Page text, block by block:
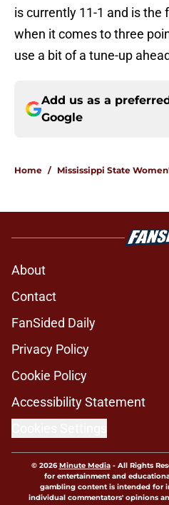
is currently 11-1 and is the
when it comes to three
use a bit of a tune-up
Add us as a
Google
Home / Mississippi State
About
Contact
FanSided Daily
Privacy Policy
Cookie Policy
Accessibility Statement
© 2026Minute Media- All Rights
for entertainment and
gambling content is intended for
individual commentators' opinions